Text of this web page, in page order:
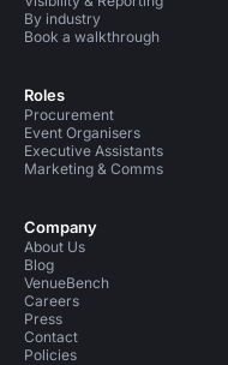
By industry
Book a walkthrough
Roles
Procurement
Event Organisers
Executive Assistants
Marketing & Comms
Company
About Us
Blog
VenueBench
Careers
Press
Contact
Policies